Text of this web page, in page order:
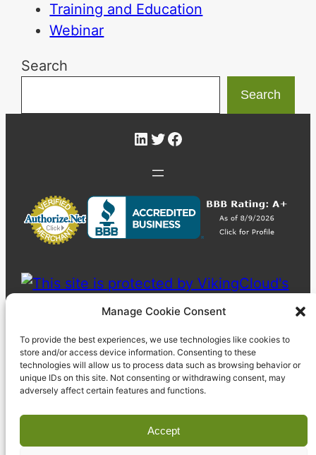
Manage Cookie Consent
To provide the best experiences, we use technologies like cookies to
store and/or access device information. Consenting to these
technologies will allow us to process data such as browsing behavior or
unique IDs on this site. Not consenting or withdrawing consent, may
adversely affect certain features and functions.
Accept
Training and Education
Webinar
Search
Search
LinkedIn
Twitter
Facebook